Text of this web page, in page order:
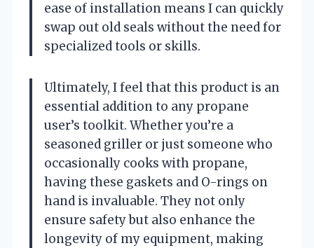
ease of installation means I can quickly
swap out old seals without the need for
specialized tools or skills.
Ultimately, I feel that this product is an
essential addition to any propane
user’s toolkit. Whether you’re a
seasoned griller or just someone who
occasionally cooks with propane,
having these gaskets and O-rings on
hand is invaluable. They not only
ensure safety but also enhance the
longevity of my equipment, making